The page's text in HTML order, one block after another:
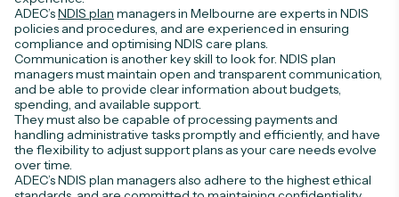
ADEC’sNDIS plan managers in Melbourne are experts in NDIS
policies and procedures, and are experienced in ensuring
compliance and optimising NDIS care plans.
Communication is another key skill to look for. NDIS plan
managers must maintain open and transparent communication,
and be able to provide clear information about budgets,
spending, and available support.
They must also be capable of processing payments and
handling administrative tasks promptly and efficiently, and have
the flexibility to adjust support plans as your care needs evolve
over time.
ADEC’s NDIS plan managers also adhere to the highest ethical